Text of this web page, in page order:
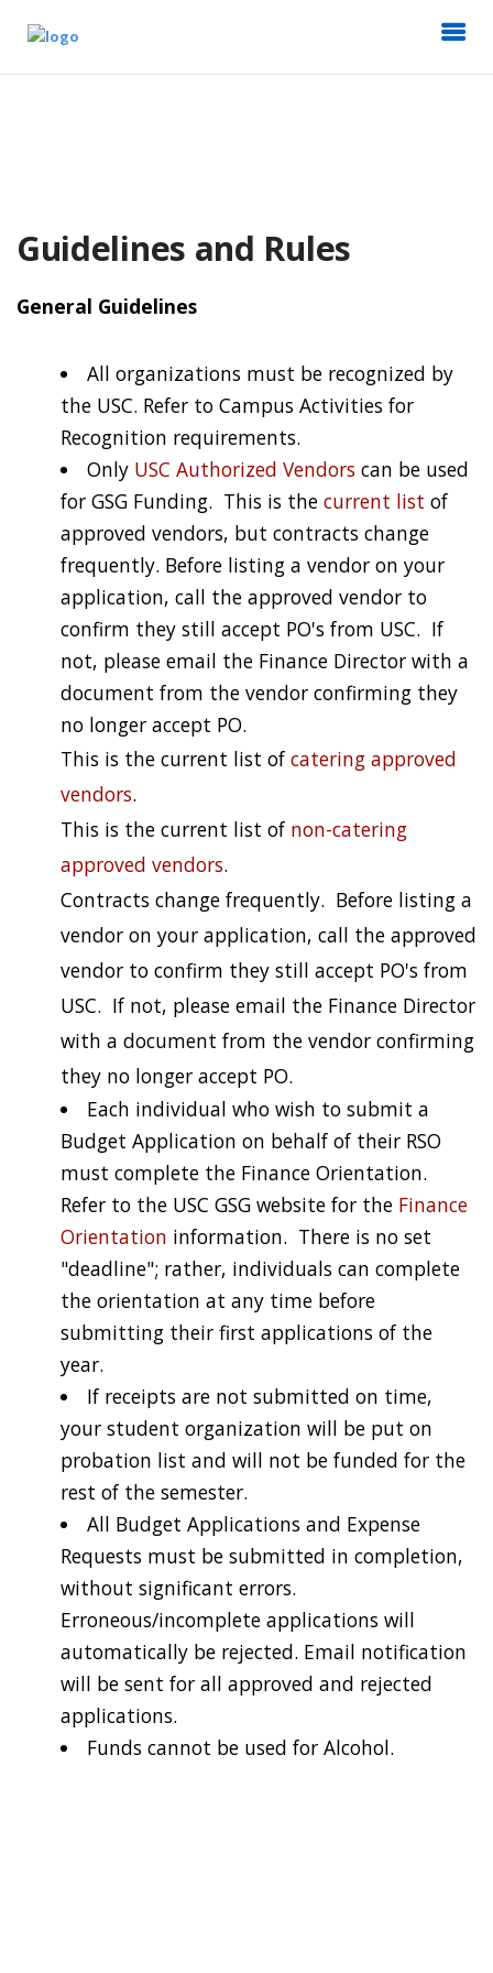
Guidelines and Rules
General Guidelines
All organizations must be recognized by
the USC. Refer to Campus Activities for
Recognition requirements.
Only USC Authorized Vendors can be used
for GSG Funding. This is the current list of
approved vendors, but contracts change
frequently. Before listing a vendor on your
application, call the approved vendor to
confirm they still accept PO's from USC. If
not, please email the Finance Director with a
document from the vendor confirming they
no longer accept PO.
This is the current list of catering approved
vendors.
This is the current list of non-catering
approved vendors.
Contracts change frequently. Before listing a
vendor on your application, call the approved
vendor to confirm they still accept PO's from
USC. If not, please email the Finance Director
with a document from the vendor confirming
they no longer accept PO.
Each individual who wish to submit a
Budget Application on behalf of their RSO
must complete the Finance Orientation.
Refer to the USC GSG website for the Finance
Orientation information. There is no set
"deadline"; rather, individuals can complete
the orientation at any time before
submitting their first applications of the
year.
If receipts are not submitted on time,
your student organization will be put on
probation list and will not be funded for the
rest of the semester.
All Budget Applications and Expense
Requests must be submitted in completion,
without significant errors.
Erroneous/incomplete applications will
automatically be rejected. Email notification
will be sent for all approved and rejected
applications.
Funds cannot be used for Alcohol.